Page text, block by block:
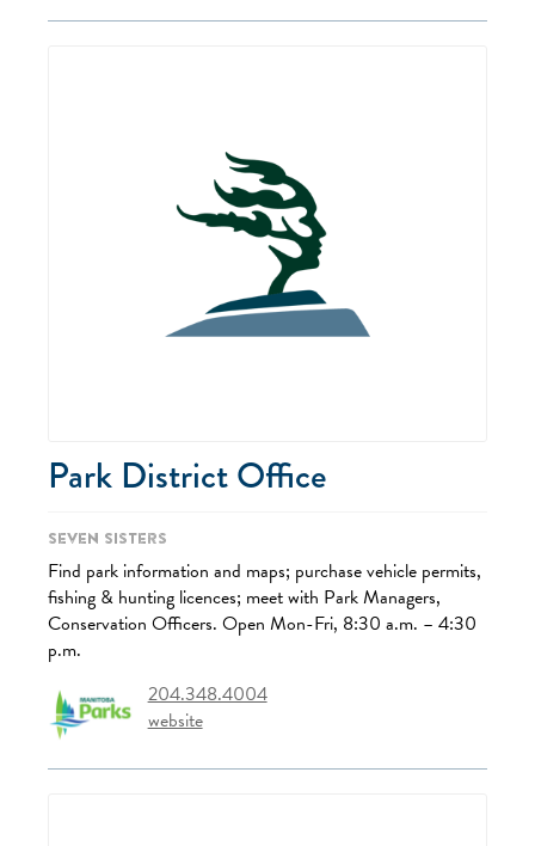
Park District Office
Seven Sisters
Find park information and maps; purchase vehicle permits,
fishing & hunting licences; meet with Park Managers,
Conservation Officers. Open Mon-Fri, 8:30 a.m. – 4:30
p.m.
204.348.4004
website